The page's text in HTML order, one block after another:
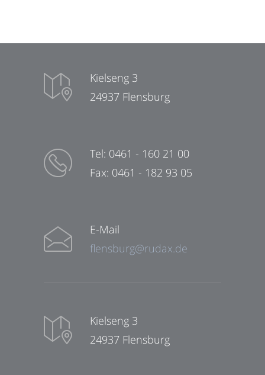
Kielseng 3
24937 Flensburg
Tel: 0461 - 160 21 00
Fax: 0461 - 182 93 05
E-Mail
flensburg@rudax.de
Kielseng 3
24937 Flensburg